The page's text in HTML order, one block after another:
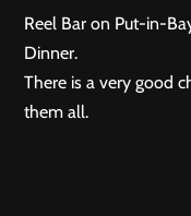
Reel Bar on Put-in-
Dinner.
There is a very good
them all.